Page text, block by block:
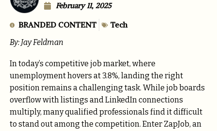
February 11, 2025
BRANDED CONTENT Tech
By: Jay Feldman
In today’s competitive job market, where
unemployment hovers at 3.8%, landing the right
position remains a challenging task. While job boards
overflow with listings and LinkedIn connections
multiply, many qualified professionals find it difficult
to stand out among the competition. Enter ZapJob, an